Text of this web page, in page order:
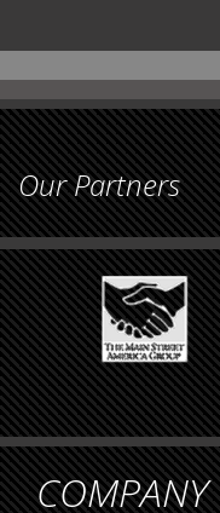
Our Partners
COMPANY